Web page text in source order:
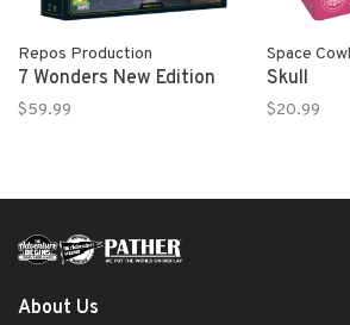
Repos Production
7 Wonders New Edition
$59.99
Space
Skull
$20.99
About Us